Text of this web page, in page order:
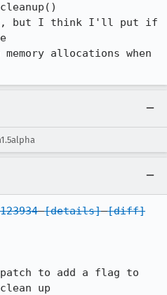
but I think I'll put if
allocations when
[details] [diff]
to add a flag to
up